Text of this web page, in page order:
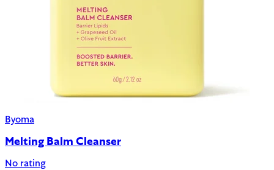
Byoma
Melting Balm Cleanser
No rating